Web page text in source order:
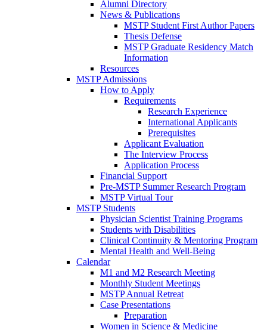
Alumni Directory
News & Publications
MSTP Student First Author Papers
Thesis Defense
MSTP Graduate Residency Match
Information
Resources
MSTP Admissions
How to Apply
Requirements
Research Experience
International Applicants
Prerequisites
Applicant Evaluation
The Interview Process
Application Process
Financial Support
Pre-MSTP Summer Research Program
MSTP Virtual Tour
MSTP Students
Physician Scientist Training Programs
Students with Disabilities
Clinical Continuity & Mentoring Program
Mental Health and Well-Being
Calendar
M1 and M2 Research Meeting
Monthly Student Meetings
MSTP Annual Retreat
Case Presentations
Preparation
Women in Science & Medicine